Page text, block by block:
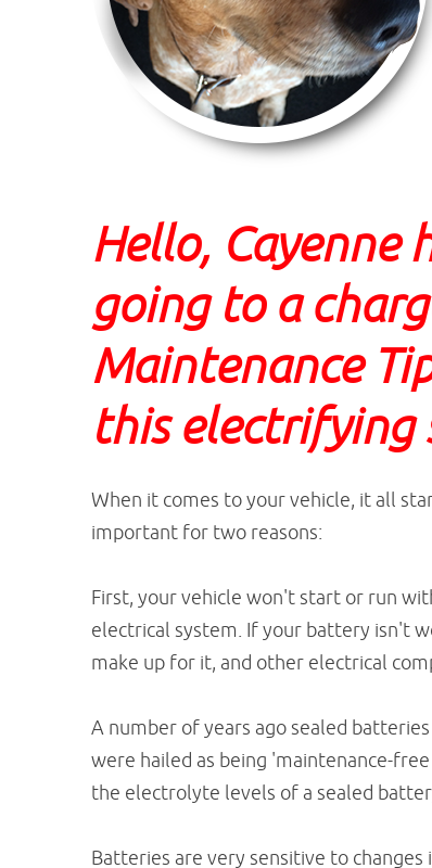
Hello, Cayenne
going to a
Maintenance
this electrifying
When it comes to your vehicle, it all
important for two reasons:
First, your vehicle won't start or run
electrical system. If your battery isn't
make up for it, and other electrical
A number of years ago sealed
were hailed as being 'maintenance-
the electrolyte levels of a sealed
Batteries are very sensitive to